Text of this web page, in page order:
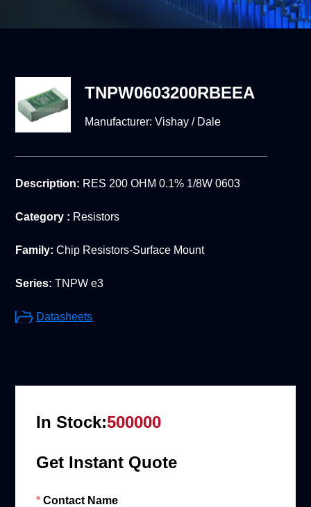
TNPW0603200RBEEA
Manufacturer:Vishay / Dale
Description: RES 200 OHM 0.1% 1/8W 0603
Category : Resistors
Family: Chip Resistors-Surface Mount
Series: TNPW e3
Datasheets
In Stock:500000
Get Instant Quote
Contact Name